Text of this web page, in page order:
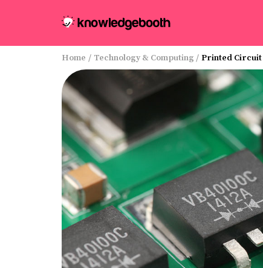
Home / Technology & Computing / Printed Circuit